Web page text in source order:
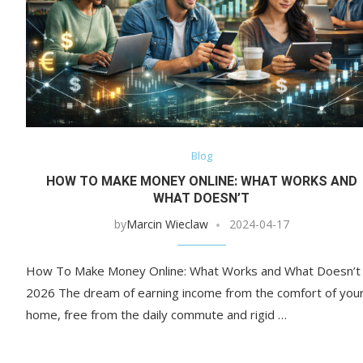
Blog
HOW TO MAKE MONEY ONLINE: WHAT WORKS AND
WHAT DOESN’T
byMarcin Wieclaw 2024-04-17
How To Make Money Online: What Works and What Doesn’t
2026 The dream of earning income from the comfort of
home, free from the daily commute and rigid …